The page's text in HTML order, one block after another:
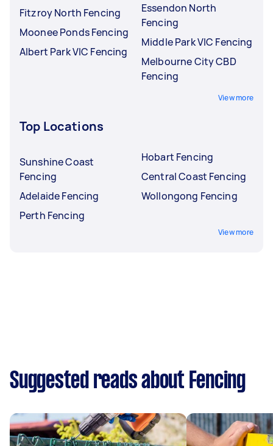
Fitzroy North Fencing
Moonee Ponds Fencing
Albert Park VIC Fencing
Essendon North
Fencing
Middle Park VIC Fencing
Melbourne City CBD
Fencing
View more
Top Locations
Sunshine Coast
Fencing
Adelaide Fencing
Perth Fencing
Hobart Fencing
Central Coast Fencing
Wollongong Fencing
View more
Suggested reads about Fencing